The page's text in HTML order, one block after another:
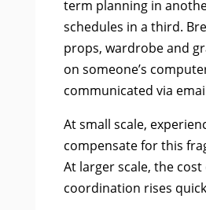
term planning in
schedules in a third.
props, wardrobe and
on someone’s
communicated via
At small scale,
compensate for this
At larger scale, the cost
coordination rises